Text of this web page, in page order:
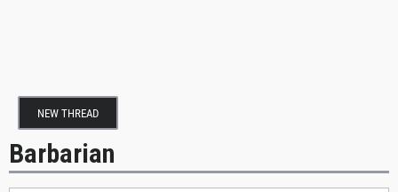
NEW THREAD
Barbarian